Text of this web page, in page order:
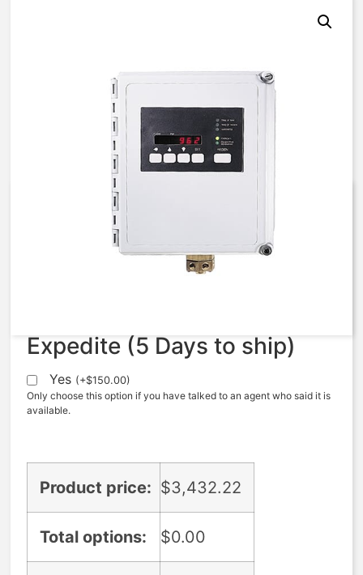
962, 51, N4XFG, Custom,
Expedite (5 Days to ship)
Yes (+$150.00)
Only choose this option if you have talked to an agent who said it is
available.
Product price: $3,432.22
Total options: $0.00